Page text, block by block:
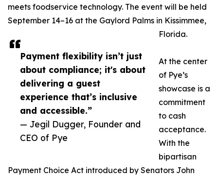
Payment flexibility isn’t just
about compliance; it's about
delivering a guest
experience that’s inclusive
and accessible.”
— Jegil Dugger, Founder and
CEO of Pye
meets foodservice technology. The event will be held
September 14–16 at the Gaylord Palms in Kissimmee,
Florida.
At the center
of Pye’s
showcase is a
commitment
to cash
acceptance.
With the
bipartisan
Payment Choice Act introduced by Senators John